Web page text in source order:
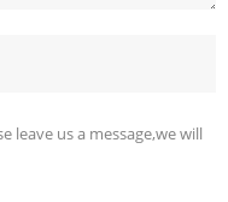
leave us a message,we will